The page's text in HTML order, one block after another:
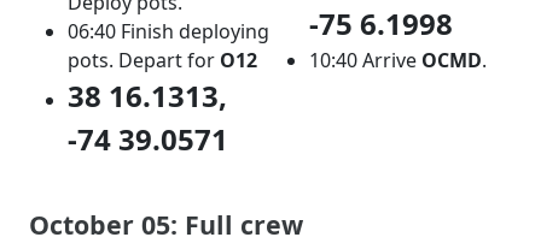
06:40 Finish deploying
pots. Depart for O12
38 16.1313,
-74 39.0571
-75 6.1998
10:40 Arrive OCMD.
October 05: Full crew